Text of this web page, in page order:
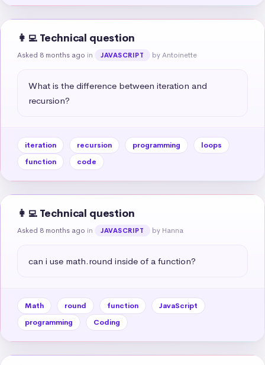
👩‍💻 Technical question
Asked 8 months ago in JAVASCRIPT by Antoinette
What is the difference between iteration and
recursion?
iteration recursion programming
loops
function
code
👩‍💻 Technical question
Asked 8 months ago in JAVASCRIPT by Hanna
can i use math.round inside of a function?
Math round function
JavaScript
programming
Coding